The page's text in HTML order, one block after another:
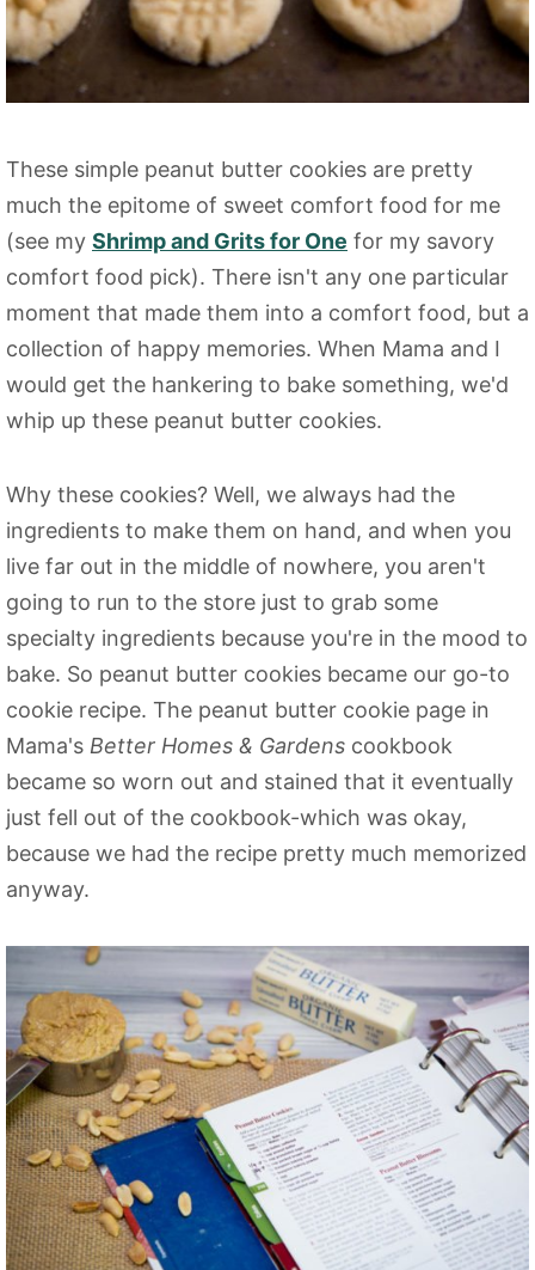
These simple peanut butter cookies are pretty
much the epitome of sweet comfort food for me
(see my Shrimp and Grits for One for my savory
comfort food pick). There isn't any one particular
moment that made them into a comfort food, but a
collection of happy memories. When Mama and I
would get the hankering to bake something, we'd
whip up these peanut butter cookies.
Why these cookies? Well, we always had the
ingredients to make them on hand, and when you
live far out in the middle of nowhere, you aren't
going to run to the store just to grab some
specialty ingredients because you're in the mood to
bake. So peanut butter cookies became our go-to
cookie recipe. The peanut butter cookie page in
Mama's Better Homes & Gardens cookbook
became so worn out and stained that it eventually
just fell out of the cookbook-which was okay,
because we had the recipe pretty much memorized
anyway.